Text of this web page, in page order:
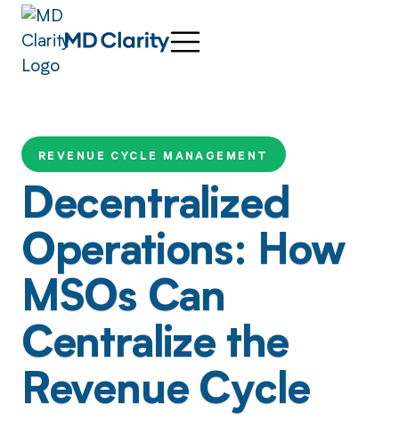
REVENUE CYCLE MANAGEMENT
Decentralized
Operations: How
MSOs Can
Centralize the
Revenue Cycle